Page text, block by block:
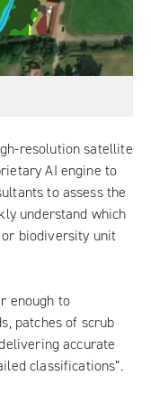
resolution satellite
AI engine to
to assess the
understand which
biodiversity unit
enough to
patches of scrub
accurate
classifications”.